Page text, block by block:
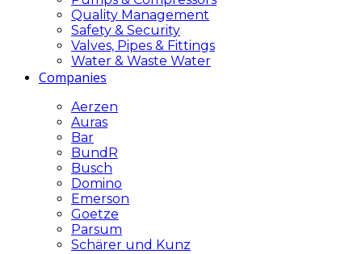
Quality Management
Safety & Security
Valves, Pipes & Fittings
Water & Waste Water
Companies
Aerzen
Auras
Bar
BundR
Busch
Domino
Emerson
Goetze
Parsum
Schärer und Kunz